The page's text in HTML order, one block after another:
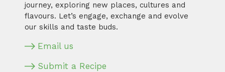
journey, exploring new places, cultures and
flavours. Let’s engage, exchange and evolve
our skills and taste buds.
Email us
Submit a Recipe